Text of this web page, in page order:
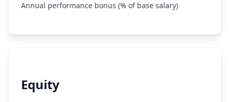
Annual performance bonus (% of base salary)
Equity